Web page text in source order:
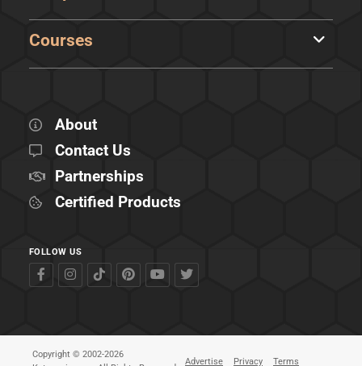
Courses
About
Contact Us
Partnerships
Certified Products
FOLLOW US
Copyright © 2002-2026
Advertise Privacy Terms